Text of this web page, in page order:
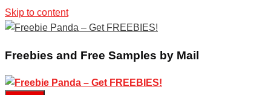
Skip to content
Freebies and Free Samples by Mail